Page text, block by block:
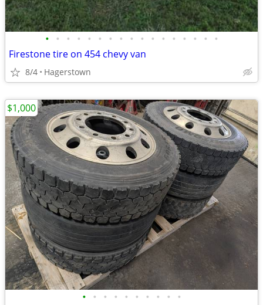
• • • • • • • • • • • • • • • • •
Firestone tire on 454 chevy van
8/4 Hagerstown
• • • • • • • • • •
$1,000